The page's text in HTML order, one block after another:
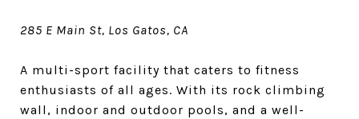
285 E Main St, Los Gatos, CA
A multi-sport facility that caters to fitness
enthusiasts of all ages. With its rock climbing
wall, indoor and outdoor pools, and a well-